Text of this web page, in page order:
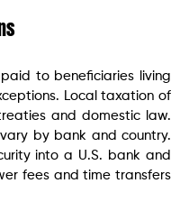
to beneficiaries living
Local taxation of
and domestic law.
by bank and country.
into a U.S. bank and
fees and time transfers